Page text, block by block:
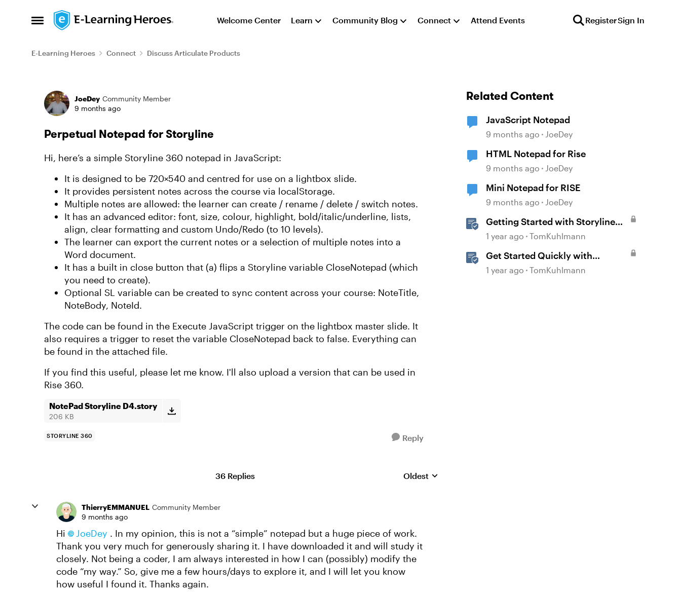
Open Side Menu
Skip to content Welcome Center Learn Community Blog Connect Attend Events RegisterSign In
E-Learning Heroes Connect Discuss Articulate Products
Forum Discussion
JoeDey Community Member
9 months ago
Perpetual Notepad for Storyline
Hi, here’s a simple Storyline 360 notepad in JavaScript:
It is designed to be 720×540 and centred for use on a lightbox slide.
It provides persistent notes across the course via localStorage.
Multiple notes are allowed: the learner can create / rename / delete / switch notes.
It has an advanced editor: font, size, colour, highlight, bold/italic/underline, lists,
align, clear formatting and custom Undo/Redo (to 10 levels).
The learner can export the current notes or a selection of multiple notes into a
Word document.
It has a built in close button that (a) flips a Storyline variable CloseNotepad (which
you need to create).
Optional SL variable can be created to sync content across your course: NoteTitle,
NoteBody, NoteId.
The code can be found in the Execute JavaScript trigger on the lightbox master slide. It
also requires a trigger to reset the variable CloseNotepad back to false. Everything can
be found in the attached file.
If you find this useful, please let me know. I'll also upload a version that can be used in
Rise 360.
NotePad Storyline D4.story
206 KB
STORYLINE 360 Reply
36 Replies Replies sorted by
Oldest
ThierryEMMANUEL Community Member
9 months ago
Hi JoeDey​ . In my opinion, this is not a “simple” notepad but a huge piece of work.
Thank you very much for generously sharing it. I have downloaded it and will study it
closely. Not being a coder, I am always interested in how I can (possibly) modify the
code “my way.” So, give me a few hours/days to explore it, and I will let you know
how useful I found it. Thanks again.
Related Content
JavaScript Notepad
9 months ago JoeDey
HTML Notepad for Rise
9 months ago JoeDey
Mini Notepad for RISE
9 months ago JoeDey
Getting Started with Storyline
360
1 year ago TomKuhlmann
Get Started Quickly with
Storyline
1 year ago TomKuhlmann